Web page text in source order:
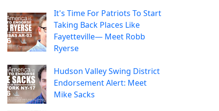
It's Time For Patriots To Start
Taking Back Places Like
Fayetteville— Meet Robb
Ryerse
Hudson Valley Swing District
Endorsement Alert: Meet
Mike Sacks